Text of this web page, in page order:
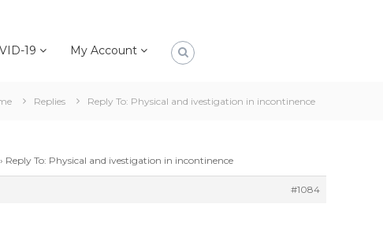
19 My Account
Replies Reply To: Physical and ivestigation in incontinence
› Reply To: Physical and ivestigation in incontinence
#1084